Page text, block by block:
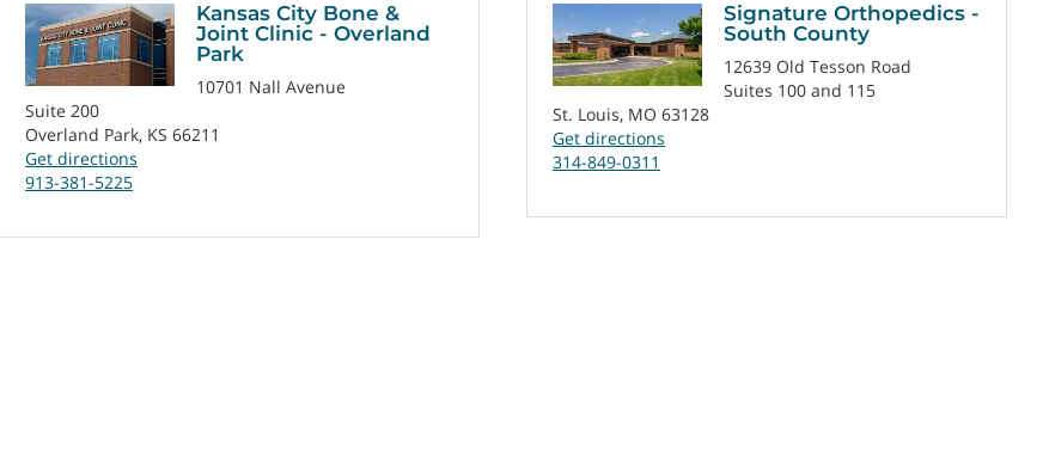
Kansas City Bone &
Joint Clinic - Overland
Park
10701 Nall Avenue
Suite 200
Overland Park, KS 66211
Get directions
913-381-5225
Signature Orthopedics -
South County
12639 Old Tesson Road
Suites 100 and 115
St. Louis, MO 63128
Get directions
314-849-0311